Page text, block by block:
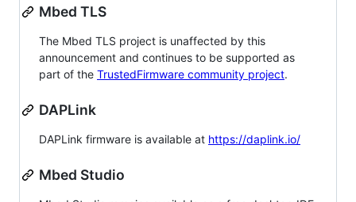
Mbed TLS
The Mbed TLS project is unaffected by this
announcement and continues to be supported as
part of the TrustedFirmware community project.
DAPLink
DAPLink firmware is available at https://daplink.io/
Mbed Studio